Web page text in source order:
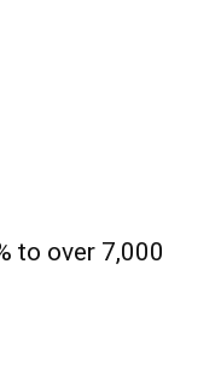
to over 7,000